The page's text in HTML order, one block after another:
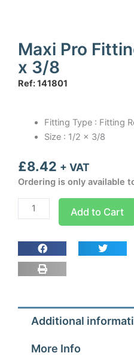
Maxi Pro
x 3/8
Ref: 141801
Fitting Type : Fitting
Size : 1/2 x 3/8
£8.42 + VAT
Ordering is only available
Maxi
Pro
Reducer
1/2
x
quantity
Add to Cart
Additional
More Info